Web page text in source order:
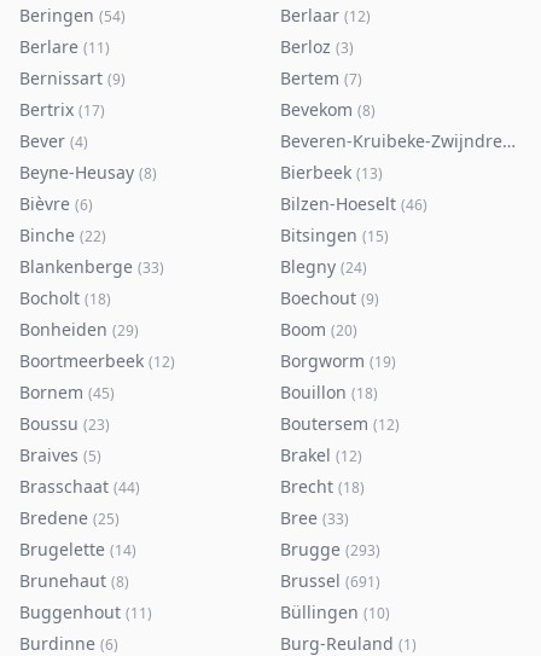
Beringen (54) Berlaar (12)
Berlare (11) Berloz (3)
Bernissart (9) Bertem (7)
Bertrix (17) Bevekom (8)
Bever (4) Beveren-Kruibeke-Zwijndrecht
Beyne-Heusay (8) Bierbeek (13)
Bièvre (6) Bilzen-Hoeselt (46)
Binche (22) Bitsingen (15)
Blankenberge (33) Blegny (24)
Bocholt (18) Boechout (9)
Bonheiden (29) Boom (20)
Boortmeerbeek (12) Borgworm (19)
Bornem (45) Bouillon (18)
Boussu (23) Boutersem (12)
Braives (5) Brakel (12)
Brasschaat (44) Brecht (18)
Bredene (25) Bree (33)
Brugelette (14) Brugge (293)
Brunehaut (8) Brussel (691)
Buggenhout (11) Büllingen (10)
Burdinne (6) Burg-Reuland (1)